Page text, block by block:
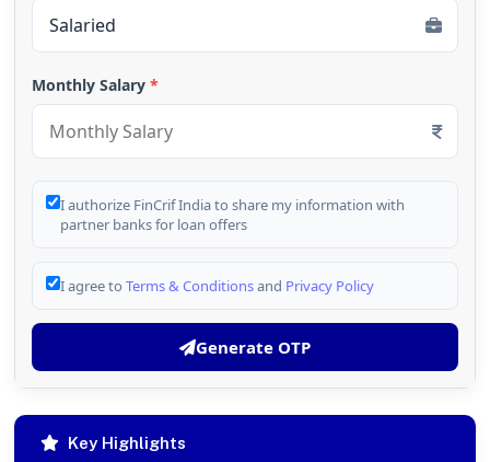
Monthly Salary *
I authorize FinCrif India to share my information with
partner banks for loan offers
I agree to Terms & Conditionsand Privacy Policy
Generate OTP
Key Highlights